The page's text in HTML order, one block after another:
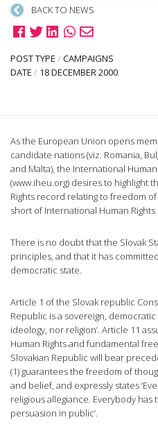
BACK TO NEWS
POST TYPE /CAMPAIGNS
DATE / 18 DECEMBER 2000
As the European Union opens
candidate nations (viz. Romania,
and Malta), the International
(www.iheu.org) desires to highlight
Rights record relating to freedom
short of International Human Rights
There is no doubt that the Slovak
principles, and that it has
democratic state.
Article 1 of the Slovak republic
Republic is a sovereign,
ideology, nor religion’. Article 11
Human Rights and fundamental
Slovakian Republic will bear
(1) guarantees the freedom of
and belief, and expressly states
religious allegiance. Everybody
persuasion in public’.